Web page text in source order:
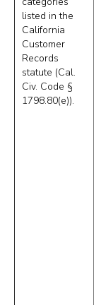
listed in the
California
Customer
Records
statute (Cal.
Civ. Code §
1798.80(e)).